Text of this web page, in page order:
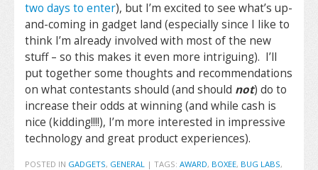
two days to enter), but I’m excited to see what’s up-
and-coming in gadget land (especially since I like to
think I’m already involved with most of the new
stuff – so this makes it even more intriguing). I’ll
put together some thoughts and recommendations
on what contestants should (and should not) do to
increase their odds at winning (and while cash is
nice (kidding!!!!), I’m more interested in impressive
technology and great product experiences).
POSTED IN GADGETS, GENERAL | TAGS: AWARD, BOXEE, BUG LABS,